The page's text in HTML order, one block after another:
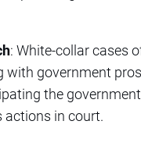
: White-collar cases
with government
the
actions in court.